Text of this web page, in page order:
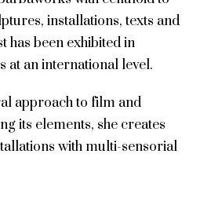
installations, texts and
has been exhibited in
at an international level.
approach to film and
its elements, she creates
with multi-sensorial